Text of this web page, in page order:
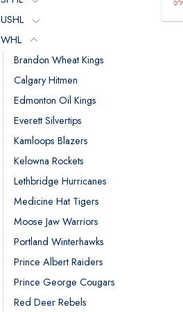
USHL
WHL
Brandon Wheat Kings
Calgary Hitmen
Edmonton Oil Kings
Everett Silvertips
Kamloops Blazers
Kelowna Rockets
Lethbridge Hurricanes
Medicine Hat Tigers
Moose Jaw Warriors
Portland Winterhawks
Prince Albert Raiders
Prince George Cougars
Red Deer Rebels